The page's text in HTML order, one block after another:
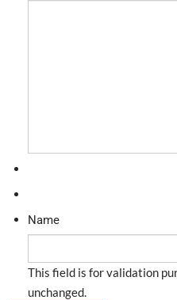
Name
This field is for validation
unchanged.